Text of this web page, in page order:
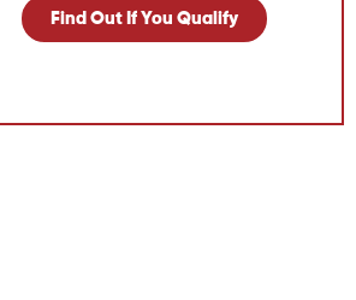
Find Out If You Qualify